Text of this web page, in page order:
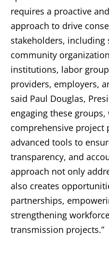
requires a proactive
approach to drive
stakeholders, including
community
institutions, labor
providers, employers,
said Paul Douglas,
engaging these
comprehensive project
advanced tools to
transparency, and
approach not only
also creates
partnerships,
strengthening
transmission projects.”